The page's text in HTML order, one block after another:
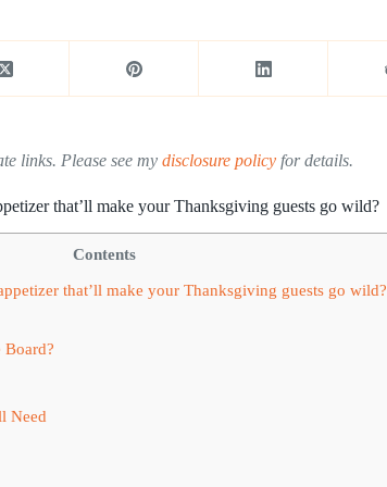
links. Please see my disclosure policy for details.
that’ll make your Thanksgiving guests go wild?
Contents
that’ll make your Thanksgiving guests go wild?
Board?
Need